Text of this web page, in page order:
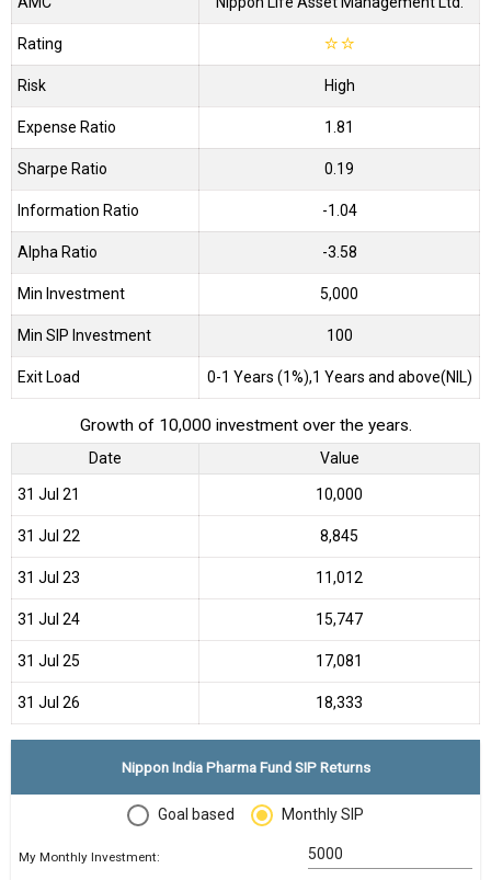
Rating ☆☆
Risk High
Expense Ratio 1.81
Sharpe Ratio 0.19
Information Ratio -1.04
Alpha Ratio -3.58
Min Investment 5,000
Min SIP Investment 100
Exit Load 0-1 Years (1%),1 Years and above(NIL)
Growth of 10,000 investment over the years.
Date Value
31 Jul 21 ₹10,000
31 Jul 22 ₹8,845
31 Jul 23 ₹11,012
31 Jul 24 ₹15,747
31 Jul 25 ₹17,081
31 Jul 26 ₹18,333
Nippon India Pharma Fund SIP Returns
Goal based Monthly SIP
My Monthly Investment: